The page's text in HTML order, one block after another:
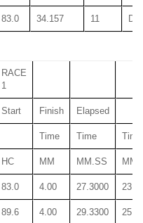
83.0 34.157 11
RACE
1
Start Finish Elapsed
Time Time Time
HC MM MM.SS
83.0 4.00 27.3000
89.6 4.00 29.3300